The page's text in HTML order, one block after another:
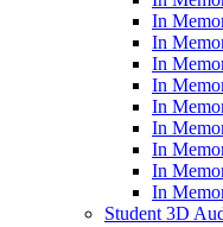
In
In
In
In
In
In
In
In
In
Student 3D